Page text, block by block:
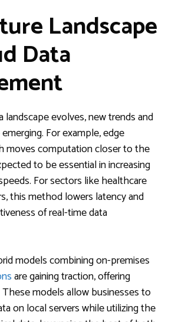
Landscape
Data
evolves, new trends and
For example, edge
moves computation closer to the
to be essential in increasing
For sectors like healthcare
this method lowers latency and
of real-time data
models combining on-premises
are gaining traction, offering
models allow businesses to
on local servers while utilizing the